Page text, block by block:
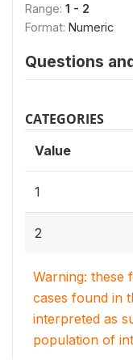
Range: 1 - 2
Format: Numeric
Questions
CATEGORIES
Value
1
2
Warning: these
cases found in
interpreted as
population of